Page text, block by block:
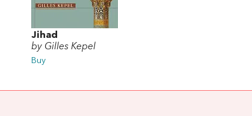
Jihad
by Gilles Kepel
Buy